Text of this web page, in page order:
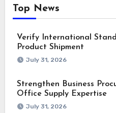
Top News
Verify International
Product Shipment
July 31, 2026
Strengthen Business
Office Supply Expertise
July 31, 2026